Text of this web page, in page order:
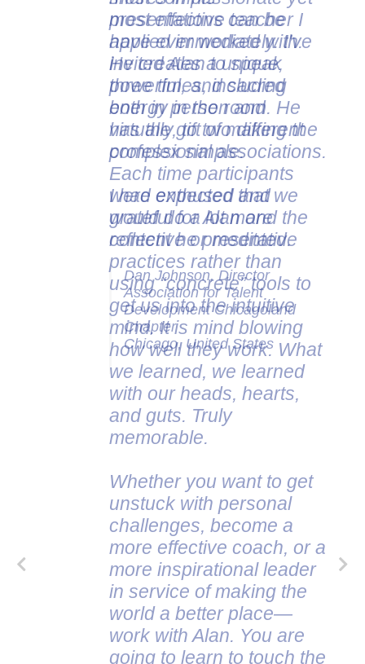
presentations can be
applied immediately. I've
invited Alan to speak
three times, including
both in person and
virtually, to two different
professional associations.
Each time participants
were enthused and
grateful for Alan and the
content he presented.
Dan Johnson, Director
Association for Talent
Development Chicagoland
Chapter
Chicago, United States